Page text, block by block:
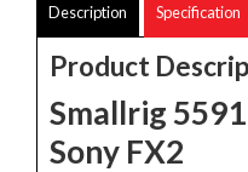
Description Specification
Product
Smallrig
Sony FX2